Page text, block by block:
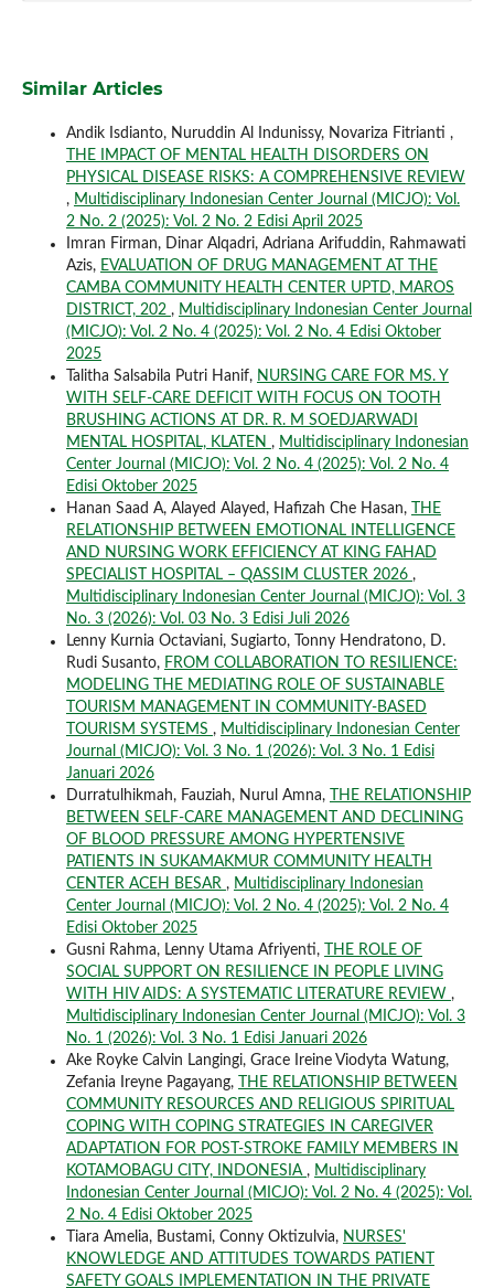
Similar Articles
Andik Isdianto, Nuruddin Al Indunissy, Novariza Fitrianti ,
THE IMPACT OF MENTAL HEALTH DISORDERS ON
PHYSICAL DISEASE RISKS: A COMPREHENSIVE REVIEW
, Multidisciplinary Indonesian Center Journal (MICJO): Vol.
2 No. 2 (2025): Vol. 2 No. 2 Edisi April 2025
Imran Firman, Dinar Alqadri, Adriana Arifuddin, Rahmawati
Azis, EVALUATION OF DRUG MANAGEMENT AT THE
CAMBA COMMUNITY HEALTH CENTER UPTD, MAROS
DISTRICT, 202 , Multidisciplinary Indonesian Center Journal
(MICJO): Vol. 2 No. 4 (2025): Vol. 2 No. 4 Edisi Oktober
2025
Talitha Salsabila Putri Hanif, NURSING CARE FOR MS. Y
WITH SELF-CARE DEFICIT WITH FOCUS ON TOOTH
BRUSHING ACTIONS AT DR. R. M SOEDJARWADI
MENTAL HOSPITAL, KLATEN , Multidisciplinary Indonesian
Center Journal (MICJO): Vol. 2 No. 4 (2025): Vol. 2 No. 4
Edisi Oktober 2025
Hanan Saad A, Alayed Alayed, Hafizah Che Hasan,
THE
RELATIONSHIP BETWEEN EMOTIONAL INTELLIGENCE
AND NURSING WORK EFFICIENCY AT KING FAHAD
SPECIALIST HOSPITAL – QASSIM CLUSTER 2026 ,
Multidisciplinary Indonesian Center Journal (MICJO): Vol. 3
No. 3 (2026): Vol. 03 No. 3 Edisi Juli 2026
Lenny Kurnia Octaviani, Sugiarto, Tonny Hendratono, D.
Rudi Susanto, FROM COLLABORATION TO RESILIENCE:
MODELING THE MEDIATING ROLE OF SUSTAINABLE
TOURISM MANAGEMENT IN COMMUNITY-BASED
TOURISM SYSTEMS , Multidisciplinary Indonesian Center
Journal (MICJO): Vol. 3 No. 1 (2026): Vol. 3 No. 1 Edisi
Januari 2026
Durratulhikmah, Fauziah, Nurul Amna,
THE RELATIONSHIP
BETWEEN SELF-CARE MANAGEMENT AND DECLINING
OF BLOOD PRESSURE AMONG HYPERTENSIVE
PATIENTS IN SUKAMAKMUR COMMUNITY HEALTH
CENTER ACEH BESAR , Multidisciplinary Indonesian
Center Journal (MICJO): Vol. 2 No. 4 (2025): Vol. 2 No. 4
Edisi Oktober 2025
Gusni Rahma, Lenny Utama Afriyenti,
THE ROLE OF
SOCIAL SUPPORT ON RESILIENCE IN PEOPLE LIVING
WITH HIV AIDS: A SYSTEMATIC LITERATURE REVIEW ,
Multidisciplinary Indonesian Center Journal (MICJO): Vol. 3
No. 1 (2026): Vol. 3 No. 1 Edisi Januari 2026
Ake Royke Calvin Langingi, Grace Ireine Viodyta Watung,
Zefania Ireyne Pagayang,
THE RELATIONSHIP BETWEEN
COMMUNITY RESOURCES AND RELIGIOUS SPIRITUAL
COPING WITH COPING STRATEGIES IN CAREGIVER
ADAPTATION FOR POST-STROKE FAMILY MEMBERS IN
KOTAMOBAGU CITY, INDONESIA , Multidisciplinary
Indonesian Center Journal (MICJO): Vol. 2 No. 4 (2025): Vol.
2 No. 4 Edisi Oktober 2025
Tiara Amelia, Bustami, Conny Oktizulvia, NURSES'
KNOWLEDGE AND ATTITUDES TOWARDS PATIENT
SAFETY GOALS IMPLEMENTATION IN THE PRIVATE